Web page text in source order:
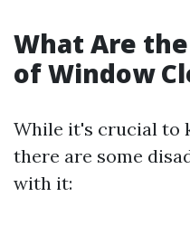
What Are
of Window
While it's crucial to
there are some
with it: